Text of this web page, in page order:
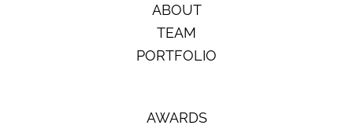
ABOUT
TEAM
PORTFOLIO
AWARDS